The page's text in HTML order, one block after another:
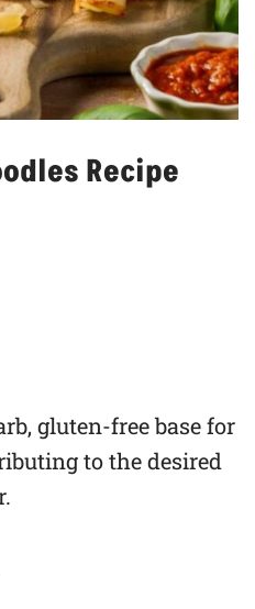
Recipe
gluten-free base for
to the desired